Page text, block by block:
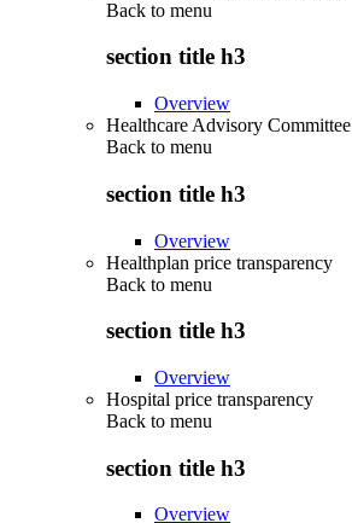
Back to menu
section title h3
Overview
Healthcare Advisory Committee
Back to menu
section title h3
Overview
Healthplan price transparency
Back to menu
section title h3
Overview
Hospital price transparency
Back to menu
section title h3
Overview